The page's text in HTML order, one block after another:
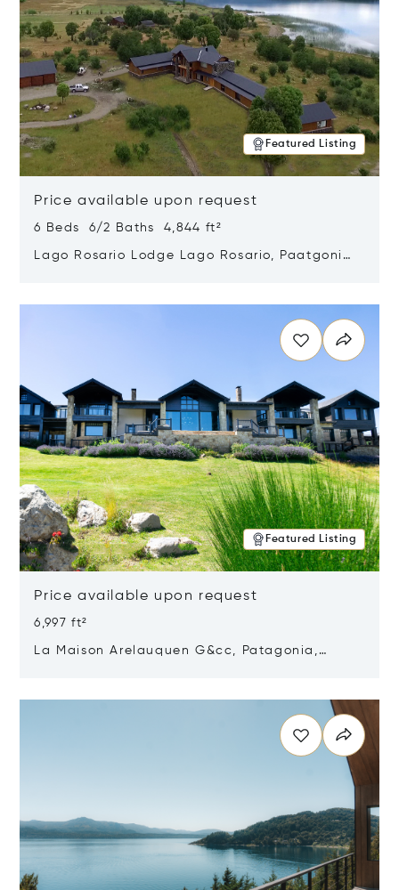
Featured Listing
Price available upon request
6 Beds 6/2 Baths 4,844 ft²
Lago Rosario Lodge Lago Rosario, Paatgonia,
Featured Listing
Price available upon request
6,997 ft²
La Maison Arelauquen G&cc, Patagonia,